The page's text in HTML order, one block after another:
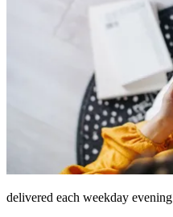
delivered each weekday evening